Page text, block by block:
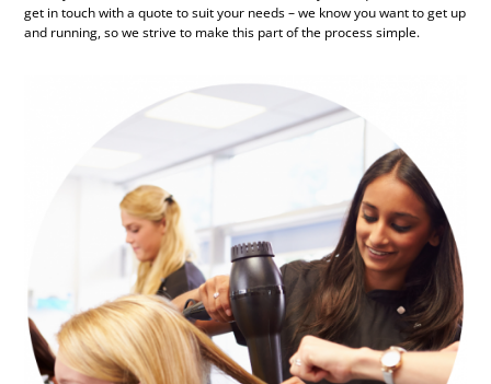
get in touch with a quote to suit your needs – we know you want to get up
and running, so we strive to make this part of the process simple.